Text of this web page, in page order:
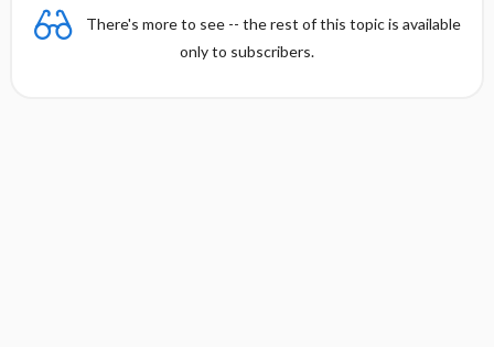
There's more to see -- the rest of this topic is available
only to subscribers.